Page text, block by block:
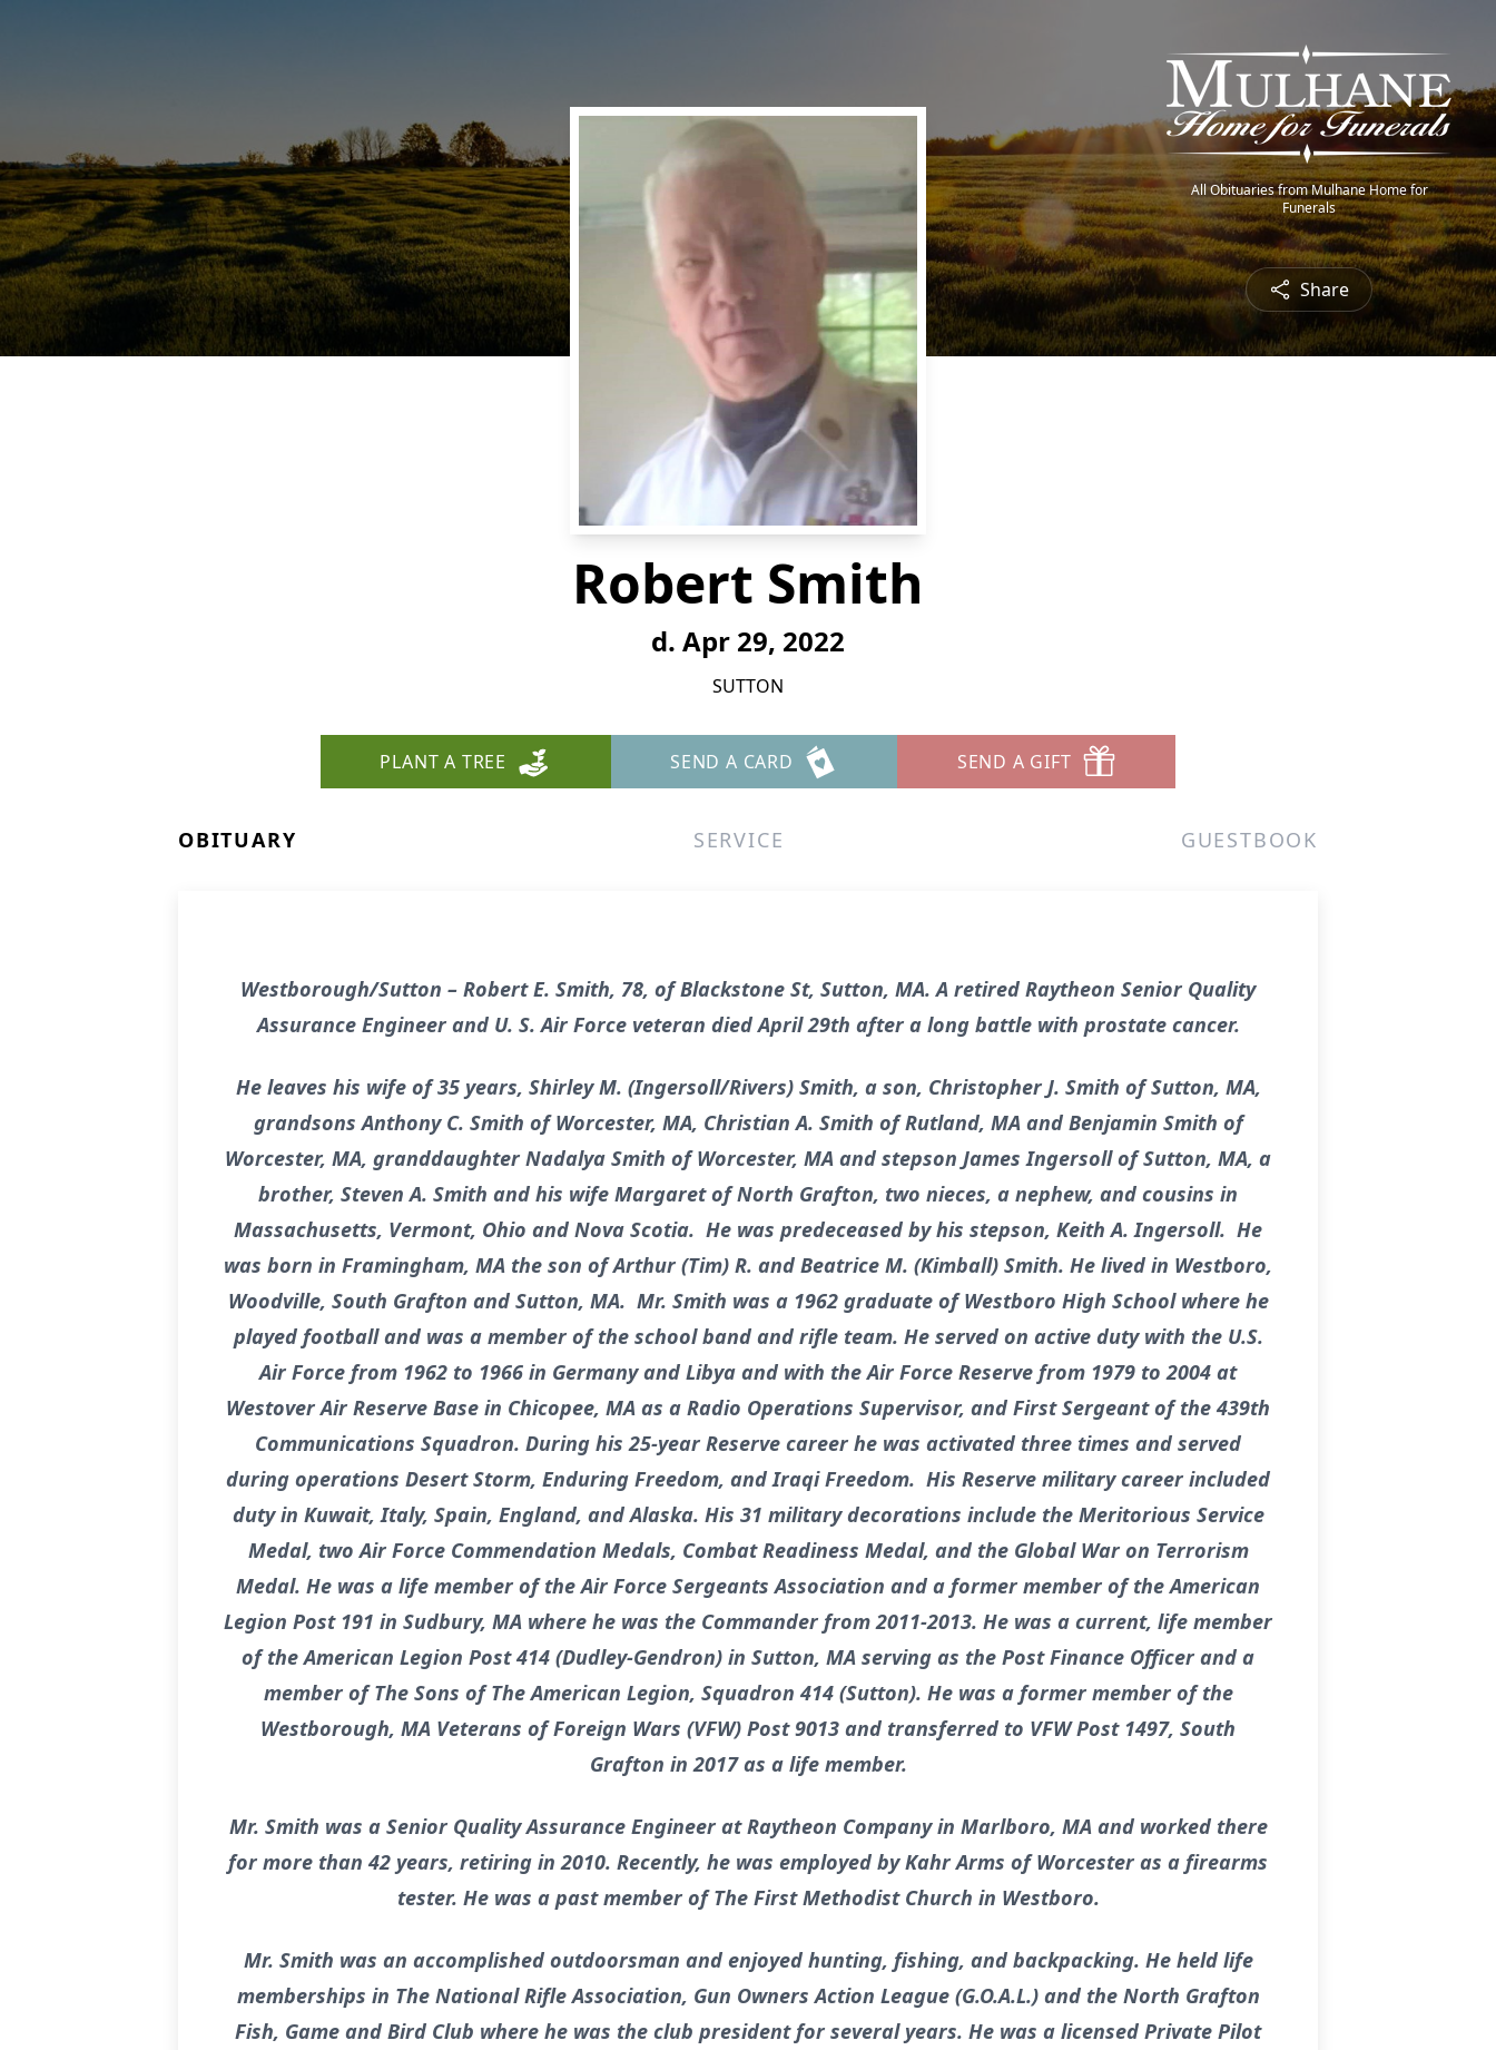
All Obituaries from Mulhane Home for
Funerals
Share
Robert Smith
d. Apr 29, 2022
SUTTON
PLANT A TREE SEND A CARD SEND A GIFT
OBITUARY SERVICE GUESTBOOK
Westborough/Sutton – Robert E. Smith, 78, of Blackstone St, Sutton, MA. A retired Raytheon Senior Quality
Assurance Engineer and U. S. Air Force veteran died April 29th after a long battle with prostate cancer.
He leaves his wife of 35 years, Shirley M. (Ingersoll/Rivers) Smith, a son, Christopher J. Smith of Sutton, MA,
grandsons Anthony C. Smith of Worcester, MA, Christian A. Smith of Rutland, MA and Benjamin Smith of
Worcester, MA, granddaughter Nadalya Smith of Worcester, MA and stepson James Ingersoll of Sutton, MA, a
brother, Steven A. Smith and his wife Margaret of North Grafton, two nieces, a nephew, and cousins in
Massachusetts, Vermont, Ohio and Nova Scotia. He was predeceased by his stepson, Keith A. Ingersoll. He
was born in Framingham, MA the son of Arthur (Tim) R. and Beatrice M. (Kimball) Smith. He lived in Westboro,
Woodville, South Grafton and Sutton, MA. Mr. Smith was a 1962 graduate of Westboro High School where he
played football and was a member of the school band and rifle team. He served on active duty with the U.S.
Air Force from 1962 to 1966 in Germany and Libya and with the Air Force Reserve from 1979 to 2004 at
Westover Air Reserve Base in Chicopee, MA as a Radio Operations Supervisor, and First Sergeant of the 439th
Communications Squadron. During his 25-year Reserve career he was activated three times and served
during operations Desert Storm, Enduring Freedom, and Iraqi Freedom. His Reserve military career included
duty in Kuwait, Italy, Spain, England, and Alaska. His 31 military decorations include the Meritorious Service
Medal, two Air Force Commendation Medals, Combat Readiness Medal, and the Global War on Terrorism
Medal. He was a life member of the Air Force Sergeants Association and a former member of the American
Legion Post 191 in Sudbury, MA where he was the Commander from 2011-2013. He was a current, life member
of the American Legion Post 414 (Dudley-Gendron) in Sutton, MA serving as the Post Finance Officer and a
member of The Sons of The American Legion, Squadron 414 (Sutton). He was a former member of the
Westborough, MA Veterans of Foreign Wars (VFW) Post 9013 and transferred to VFW Post 1497, South
Grafton in 2017 as a life member.
Mr. Smith was a Senior Quality Assurance Engineer at Raytheon Company in Marlboro, MA and worked there
for more than 42 years, retiring in 2010. Recently, he was employed by Kahr Arms of Worcester as a firearms
tester. He was a past member of The First Methodist Church in Westboro.
Mr. Smith was an accomplished outdoorsman and enjoyed hunting, fishing, and backpacking. He held life
memberships in The National Rifle Association, Gun Owners Action League (G.O.A.L.) and the North Grafton
Fish, Game and Bird Club where he was the club president for several years. He was a licensed Private Pilot